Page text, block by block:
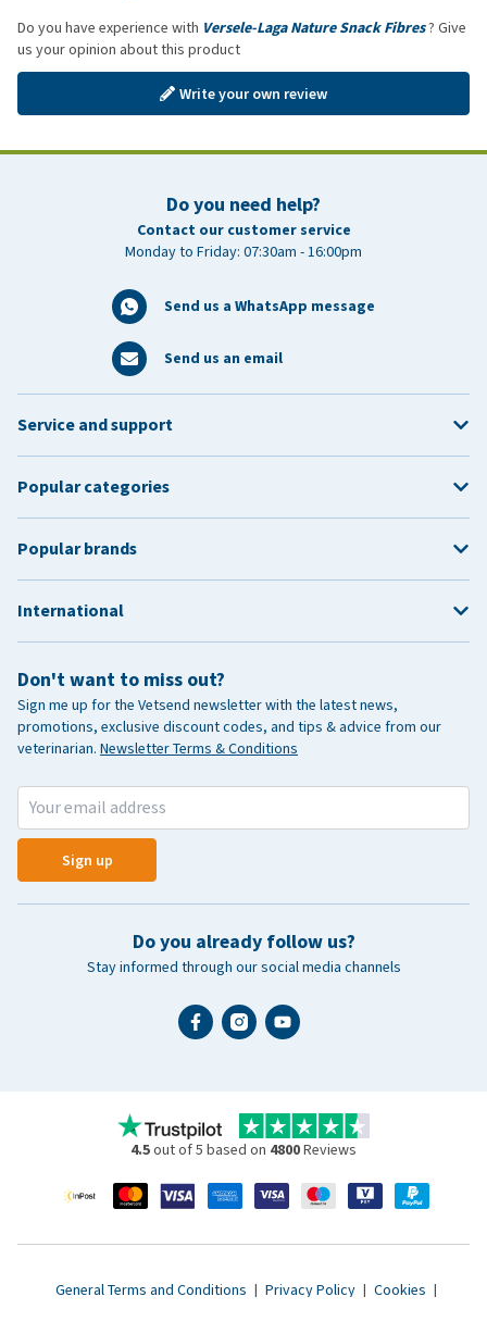
Do you have experience with Versele-Laga Nature Snack Fibres? Give
us your opinion about this product
Write your own review
Do you need help?
Contact our customer service
Monday to Friday: 07:30am - 16:00pm
Send us a WhatsApp message
Send us an email
Don't want to miss out?
Sign me up for the Vetsend newsletter with the latest news,
promotions, exclusive discount codes, and tips & advice from our
veterinarian. Newsletter Terms & Conditions
Sign up
Do you already follow us?
Stay informed through our social media channels
Service and support
Popular categories
Popular brands
International
4.5out of 5 based on 4800Reviews
General Terms and Conditions | Privacy Policy | Cookies |